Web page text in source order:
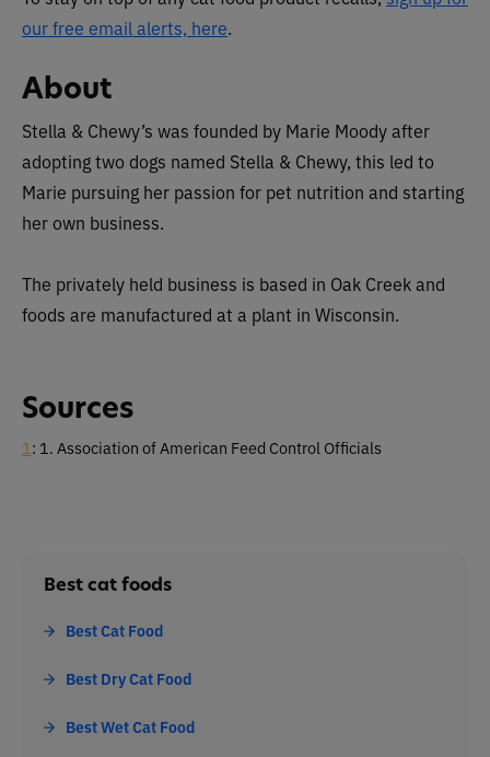
our free email alerts, here.
About
Stella & Chewy’s was founded by Marie Moody after
adopting two dogs named Stella & Chewy, this led to
Marie pursuing her passion for pet nutrition and starting
her own business.
The privately held business is based in Oak Creek and
foods are manufactured at a plant in Wisconsin.
Sources
1 : 1. Association of American Feed Control Officials
Best cat foods
Best Cat Food
Best Dry Cat Food
Best Wet Cat Food